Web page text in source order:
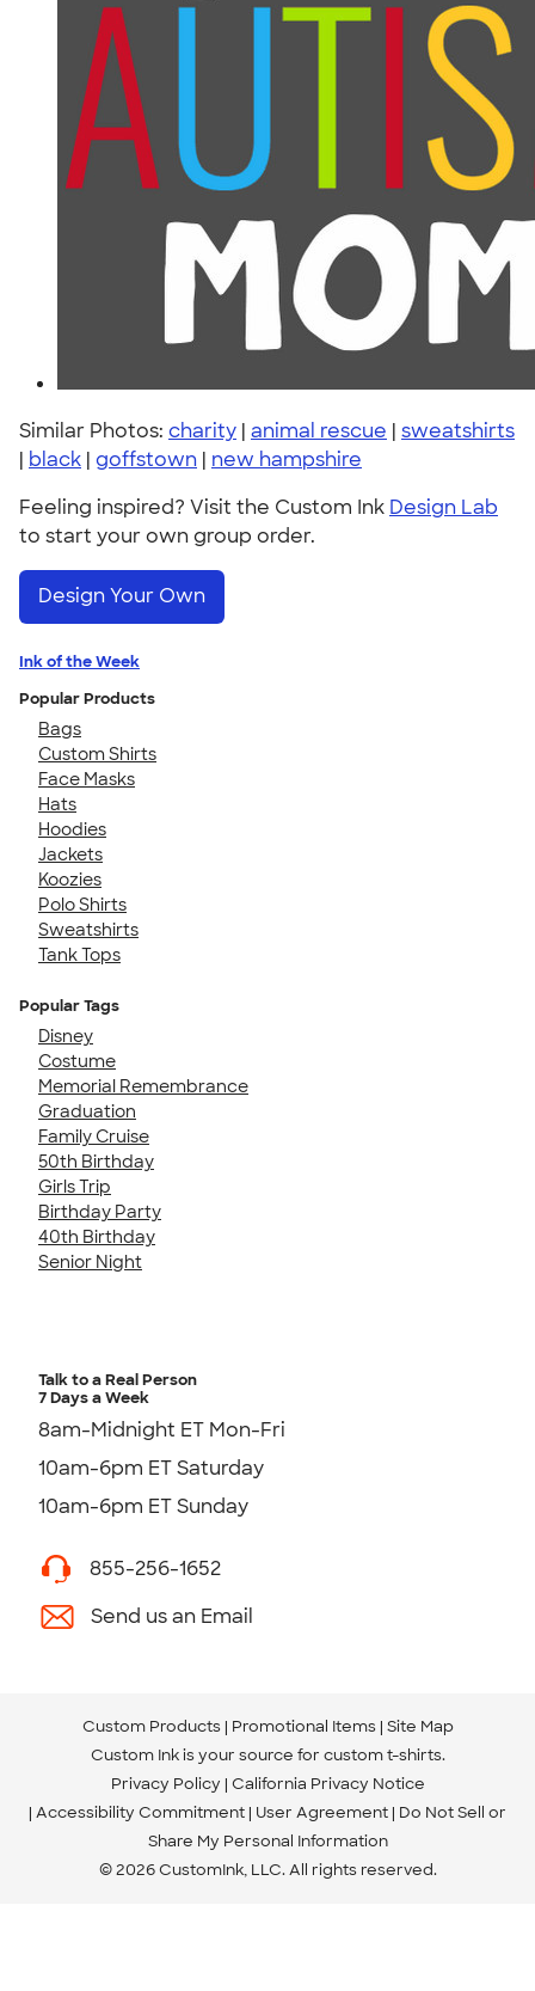
Similar Photos: charity | animal rescue | sweatshirts
| black | goffstown | new hampshire
Feeling inspired? Visit the Custom Ink Design Lab
to start your own group order.
Design Your Own
Ink of the Week
Popular Products
Bags
Custom Shirts
Face Masks
Hats
Hoodies
Jackets
Koozies
Polo Shirts
Sweatshirts
Tank Tops
Popular Tags
Disney
Costume
Memorial Remembrance
Graduation
Family Cruise
50th Birthday
Girls Trip
Birthday Party
40th Birthday
Senior Night
Talk to a Real Person
7 Days a Week
8am-Midnight ET Mon-Fri
10am-6pm ET Saturday
10am-6pm ET Sunday
855-256-1652
Send us an Email
Custom Products Promotional Items Site Map
Custom Ink is your source for custom t-shirts.
Privacy Policy California Privacy Notice
Accessibility Commitment User Agreement Do Not Sell or
Share My Personal Information
© 2026 CustomInk, LLC. All rights reserved.